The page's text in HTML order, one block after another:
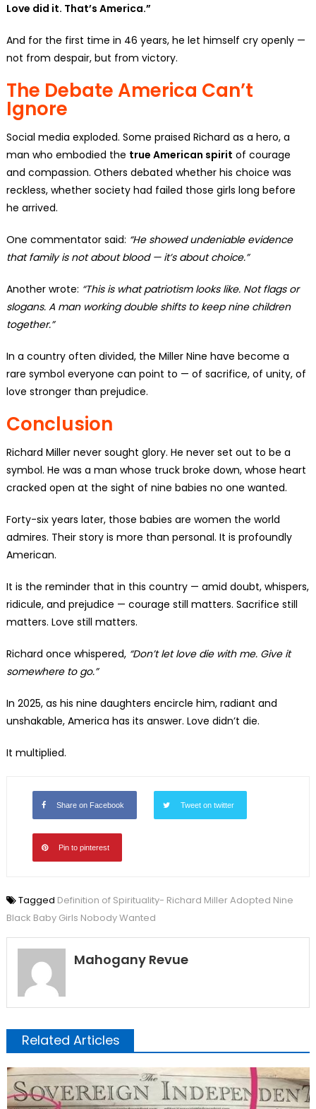
Love did it. That’s America.”
And for the first time in 46 years, he let himself cry openly —
not from despair, but from victory.
The Debate America Can’t
Ignore
Social media exploded. Some praised Richard as a hero, a
man who embodied the true American spirit of courage
and compassion. Others debated whether his choice was
reckless, whether society had failed those girls long before
he arrived.
One commentator said: “He showed undeniable evidence
that family is not about blood — it’s about choice.”
Another wrote: “This is what patriotism looks like. Not flags or
slogans. A man working double shifts to keep nine children
together.”
In a country often divided, the Miller Nine have become a
rare symbol everyone can point to — of sacrifice, of unity, of
love stronger than prejudice.
Conclusion
Richard Miller never sought glory. He never set out to be a
symbol. He was a man whose truck broke down, whose heart
cracked open at the sight of nine babies no one wanted.
Forty-six years later, those babies are women the world
admires. Their story is more than personal. It is profoundly
American.
It is the reminder that in this country — amid doubt, whispers,
ridicule, and prejudice — courage still matters. Sacrifice still
matters. Love still matters.
Richard once whispered, “Don’t let love die with me. Give it
somewhere to go.”
In 2025, as his nine daughters encircle him, radiant and
unshakable, America has its answer. Love didn’t die.
It multiplied.
Share on Facebook Tweet on twitter
Pin to pinterest
Tagged Definition of Spirituality- Richard Miller Adopted Nine
Black Baby Girls Nobody Wanted
Mahogany Revue
Related Articles